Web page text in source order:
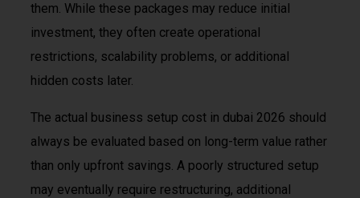
them. While these packages may reduce initial
investment, they often create operational
restrictions, scalability problems, or additional
hidden costs later.
The actual business setup cost in dubai 2026 should
always be evaluated based on long-term value rather
than only upfront savings. A poorly structured setup
may eventually require restructuring, additional